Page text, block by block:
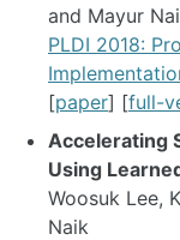
and Mayur
PLDI 2018:
[paper] [full-
Accelerating
Using
Woosuk Lee,
Naik